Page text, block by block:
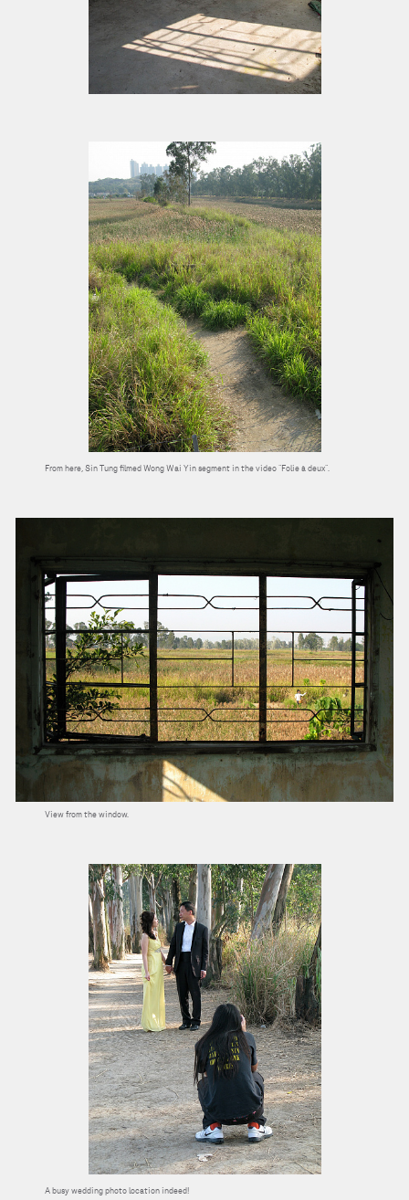
From here, Sin Tung filmed Wong Wai Yin segment in the video “Folie à deux”.
View from the window.
A busy wedding photo location indeed!